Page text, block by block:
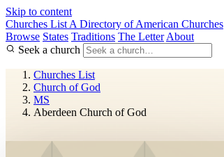
Skip to content
Churches List A Directory of American Churches
Browse States Traditions The Letter About
Seek a church
Churches List
Church of God
MS
Aberdeen Church of God